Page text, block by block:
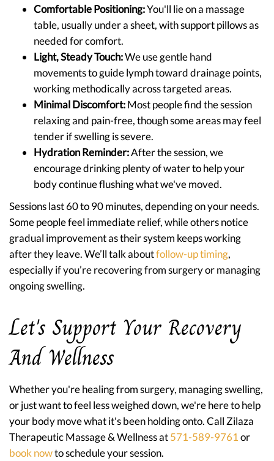
Comfortable Positioning:You'll lie on a massage
table, usually under a sheet, with support pillows as
needed for comfort.
Light, Steady Touch:We use gentle hand
movements to guide lymph toward drainage points,
working methodically across targeted areas.
Minimal Discomfort:Most people find the session
relaxing and pain-free, though some areas may feel
tender if swelling is severe.
Hydration Reminder:After the session, we
encourage drinking plenty of water to help your
body continue flushing what we've moved.
Sessions last 60 to 90 minutes, depending on your needs.
Some people feel immediate relief, while others notice
gradual improvement as their system keeps working
after they leave. We’ll talk aboutfollow-up timing,
especially if you’re recovering from surgery or managing
ongoing swelling.
Let's Support Your Recovery
And Wellness
Whether you're healing from surgery, managing swelling,
or just want to feel less weighed down, we're here to help
your body move what it's been holding onto. Call Zilaza
Therapeutic Massage & Wellness at571-589-9761or
book nowto schedule your session.